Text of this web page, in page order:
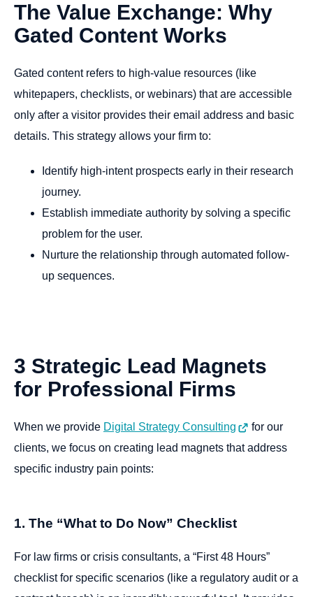
The Value Exchange: Why
Gated Content Works
Gated content refers to high-value resources (like
whitepapers, checklists, or webinars) that are accessible
only after a visitor provides their email address and basic
details. This strategy allows your firm to:
Identify high-intent prospects early in their research
journey.
Establish immediate authority by solving a specific
problem for the user.
Nurture the relationship through automated follow-
up sequences.
3 Strategic Lead Magnets
for Professional Firms
When we provide Digital Strategy Consulting
for our
clients, we focus on creating lead magnets that address
specific industry pain points:
1. The “What to Do Now” Checklist
For law firms or crisis consultants, a “First 48 Hours”
checklist for specific scenarios (like a regulatory audit or a